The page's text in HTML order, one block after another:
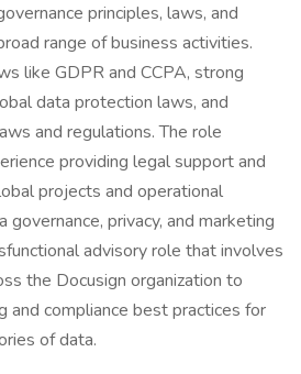
principles, laws, and
range of business activities.
like GDPR and CCPA, strong
data protection laws, and
and regulations. The role
providing legal support and
projects and operational
privacy, and marketing
advisory role that involves
the Docusign organization to
and compliance best practices for
of data.